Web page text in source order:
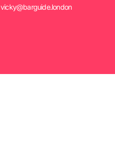
vicky@barguide.london